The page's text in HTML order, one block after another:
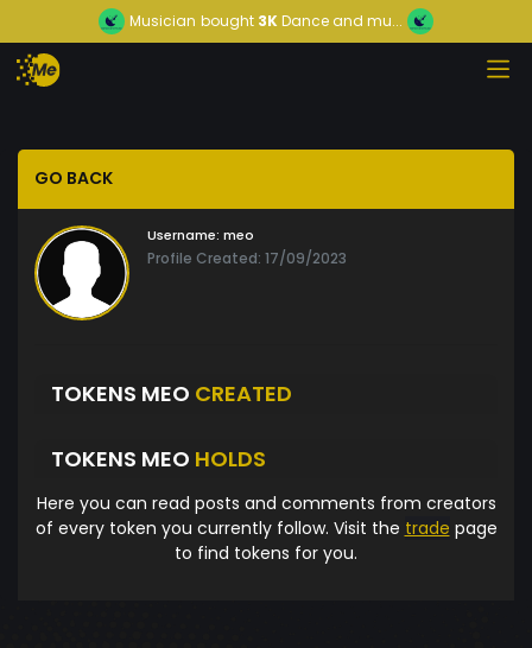
Musician bought 3KDance and mu...
GO BACK
Username: meo
Profile Created: 17/09/2023
TOKENS MEO CREATED
TOKENS MEO HOLDS
Here you can read posts and comments from creators
of every token you currently follow. Visit the trade page
to find tokens for you.